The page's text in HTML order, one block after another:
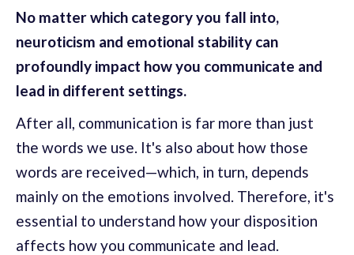
No matter which category you fall into,
neuroticism and emotional stability can
profoundly impact how you communicate and
lead in different settings.
After all, communication is far more than just
the words we use. It's also about how those
words are received—which, in turn, depends
mainly on the emotions involved. Therefore, it's
essential to understand how your disposition
affects how you communicate and lead.